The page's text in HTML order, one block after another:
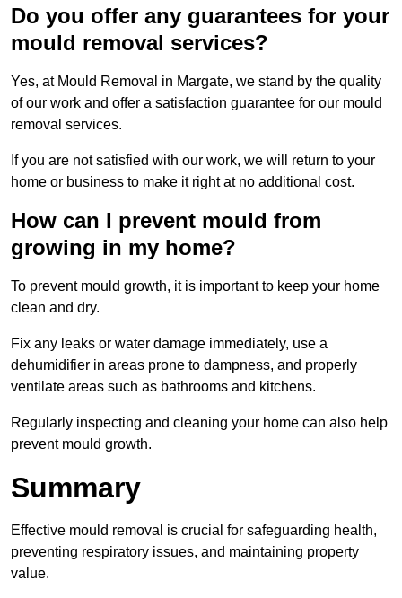
Do you offer any guarantees for your
mould removal services?
Yes, at Mould Removal in Margate, we stand by the quality
of our work and offer a satisfaction guarantee for our mould
removal services.
If you are not satisfied with our work, we will return to your
home or business to make it right at no additional cost.
How can I prevent mould from
growing in my home?
To prevent mould growth, it is important to keep your home
clean and dry.
Fix any leaks or water damage immediately, use a
dehumidifier in areas prone to dampness, and properly
ventilate areas such as bathrooms and kitchens.
Regularly inspecting and cleaning your home can also help
prevent mould growth.
Summary
Effective mould removal is crucial for safeguarding health,
preventing respiratory issues, and maintaining property
value.